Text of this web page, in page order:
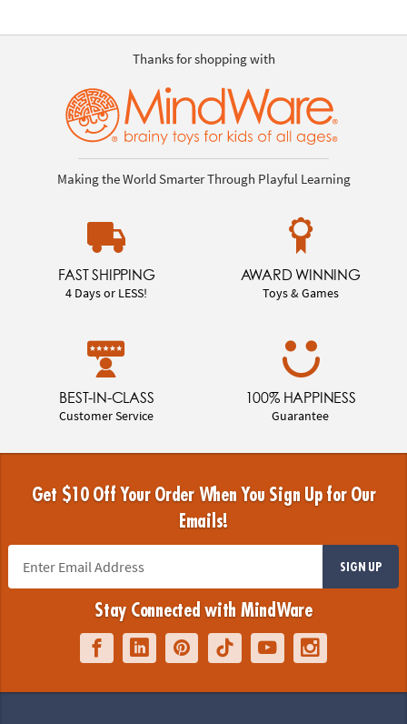
Thanks for shopping with
Making the World Smarter Through Playful Learning
FAST SHIPPING
4 Days or LESS!
AWARD WINNING
Toys & Games
BEST-IN-CLASS
Customer Service
100% HAPPINESS
Guarantee
Get $10 Off Your Order When You Sign Up for Our
Emails!
SIGN UP
Stay Connected with MindWare